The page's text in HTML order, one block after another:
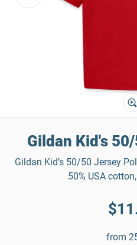
Gildan Kid's
Gildan Kid’s 50/50 Jersey
50% USA
from